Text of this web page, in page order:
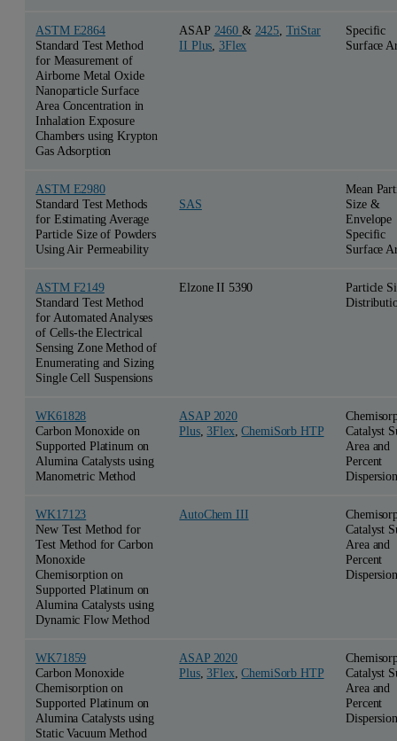
ASTM E2864
Standard Test Method
for Measurement of
Airborne Metal Oxide
Nanoparticle Surface
Area Concentration in
Inhalation Exposure
Chambers using Krypton
Gas Adsorption
ASAP 2460 & 2425 TriStar
II Plus 3Flex
Specific
Surface
ASTM E2980
Standard Test Methods
for Estimating Average
Particle Size of Powders
Using Air Permeability
SAS
Mean
Size &
Envelope
Specific
Surface
ASTM F2149
Standard Test Method
for Automated Analyses
of Cells-the Electrical
Sensing Zone Method of
Enumerating and Sizing
Single Cell Suspensions
Elzone II 5390
Particle
WK61828
Carbon Monoxide on
Supported Platinum on
Alumina Catalysts using
Manometric Method
ASAP 2020
Plus,3Flex ,ChemiSorb HTP
Catalyst
Area and
Percent
Dispersion
WK17123
New Test Method for
Test Method for Carbon
Monoxide
Chemisorption on
Supported Platinum on
Alumina Catalysts using
Dynamic Flow Method
AutoChem III
Catalyst
Area and
Percent
Dispersion
WK71859
Carbon Monoxide
Chemisorption on
Supported Platinum on
Alumina Catalysts using
Static Vacuum Method
ASAP 2020
Plus,3Flex ,ChemiSorb HTP
Catalyst
Area and
Percent
Dispersion